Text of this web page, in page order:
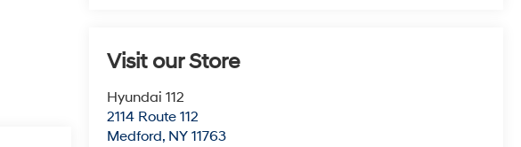
Visit our Store
Hyundai 112
2114 Route 112
Medford, NY 11763